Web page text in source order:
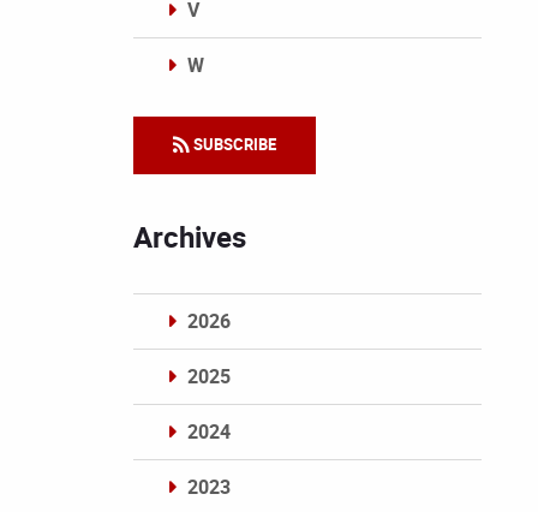
V
W
SUBSCRIBE
Archives
2026
2025
2024
2023